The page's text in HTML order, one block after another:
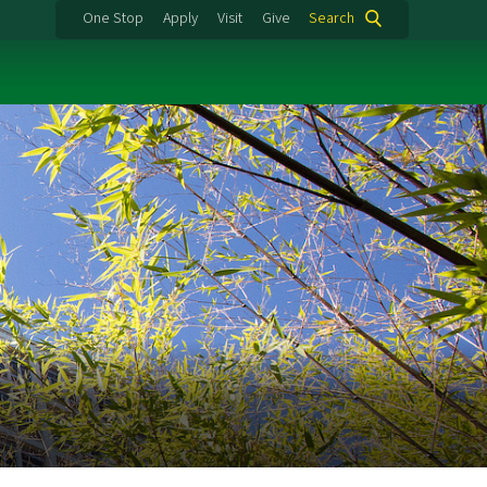
One Stop Apply Visit Give Search